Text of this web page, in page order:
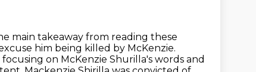
main takeaway from reading these
him being killed by McKenzie.
on McKenzie Shurilla's words and